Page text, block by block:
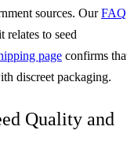
sources. OurFAQ
relates to seed
page confirms
discreet packaging.
Quality and